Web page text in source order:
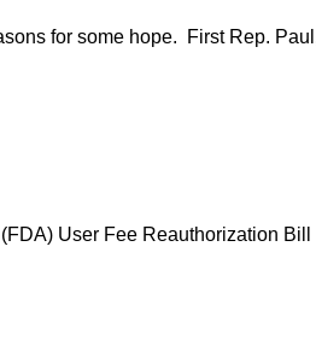
for some hope. First Rep.
User Fee Reauthorization